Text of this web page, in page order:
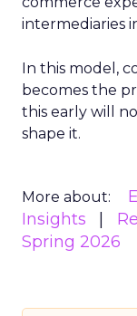
intermediaries
In this model,
becomes the
this early will
shape it.
More about:
Insights
Spring 2026